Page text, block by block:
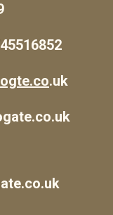
.uk